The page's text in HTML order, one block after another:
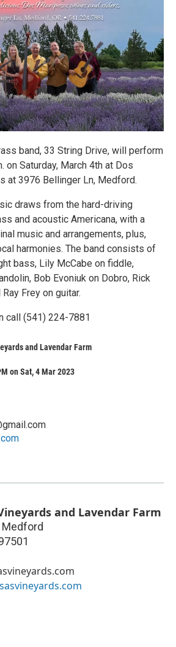
band, 33 String Drive, will perform
on Saturday, March 4th at Dos
at 3976 Bellinger Ln, Medford.
draws from the hard-driving
and acoustic Americana, with a
music and arrangements, plus,
harmonies. The band consists of
bass, Lily McCabe on fiddle,
Bob Evoniuk on Dobro, Rick
Frey on guitar.
call (541) 224-7881
and Lavendar Farm
on Sat, 4 Mar 2023
and Lavendar Farm
Medford